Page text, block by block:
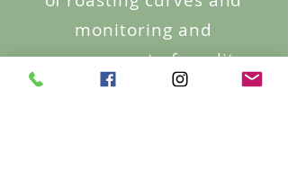
monitoring and
management of quality;
also I can help in